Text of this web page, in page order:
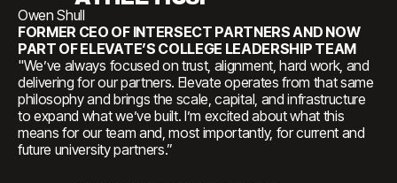
Owen Shull
FORMER CEO OF INTERSECT PARTNERS AND NOW
PART OF ELEVATE’S COLLEGE LEADERSHIP TEAM
"We’ve always focused on trust, alignment, hard work, and
delivering for our partners. Elevate operates from that same
philosophy and brings the scale, capital, and infrastructure
to expand what we’ve built. I’m excited about what this
means for our team and, most importantly, for current and
future university partners.”